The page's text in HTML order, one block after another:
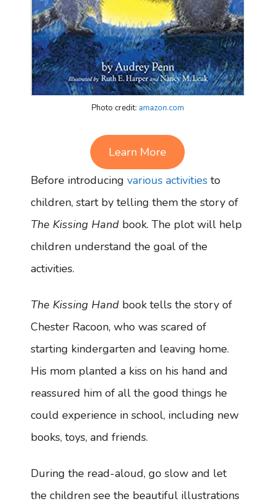
Photo credit: amazon.com
Learn More
Before introducing various activities to
children, start by telling them the story of
The Kissing Hand book. The plot will help
children understand the goal of the
activities.
The Kissing Hand book tells the story of
Chester Racoon, who was scared of
starting kindergarten and leaving home.
His mom planted a kiss on his hand and
reassured him of all the good things he
could experience in school, including new
books, toys, and friends.
During the read-aloud, go slow and let
the children see the beautiful illustrations